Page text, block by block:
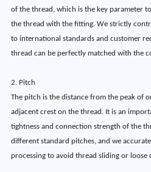
of the thread, which is the key parameter
the thread with the fitting. We strictly
to international standards and customer
thread can be perfectly matched with the
2. Pitch
The pitch is the distance from the peak of
adjacent crest on the thread. It is an
tightness and connection strength of the
different standard pitches, and we
processing to avoid thread sliding or loose